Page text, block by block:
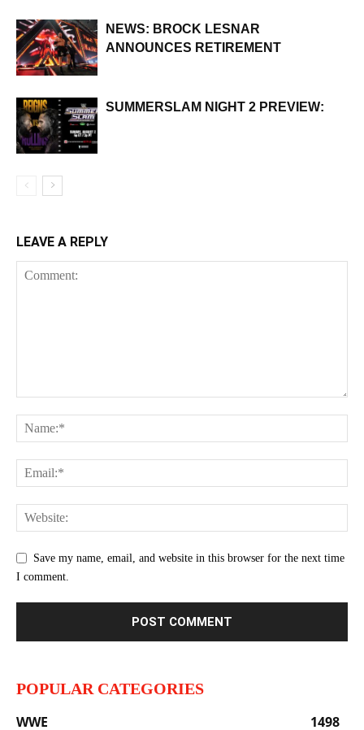
NEWS: BROCK LESNAR
ANNOUNCES RETIREMENT
SUMMERSLAM NIGHT 2 PREVIEW:
LEAVE A REPLY
Save my name, email, and website in this browser for the next time
I comment.
POPULAR CATEGORIES
WWE
1498